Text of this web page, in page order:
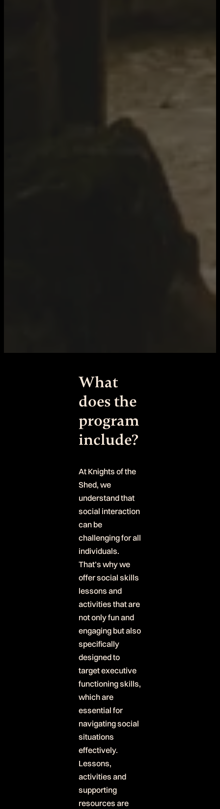
What
does the
program
include?
At Knights of the
Shed, we
understand that
social interaction
can be
challenging for all
individuals.
That’s why we
offer social skills
lessons and
activities that are
not only fun and
engaging but also
specifically
designed to
target executive
functioning skills,
which are
essential for
navigating social
situations
effectively.
Lessons,
activities and
supporting
resources are